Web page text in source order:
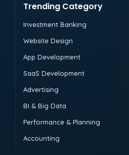
Trending Category
Investment Banking
Website Design
App Development
SaaS Development
Advertising
BI & Big Data
Performance & Planning
Accounting